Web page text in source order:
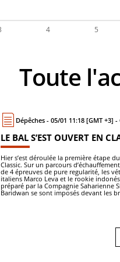
Toute
Dépêches - 05/01 11:18 [GMT +3] -
LE BAL S’EST OUVERT EN
Hier s’est déroulée la première étape
Classic. Sur un parcours
de 4 épreuves de pure regularité, les
italiens Marco Leva et le rookie
préparé par la Compagnie Saharienne
Baridwan se sont imposés devant les